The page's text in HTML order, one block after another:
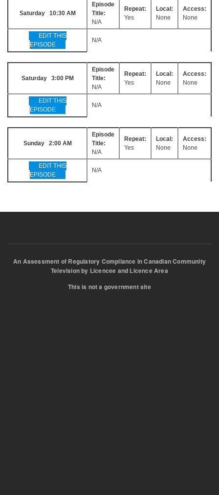
Saturday 10:30 AM
Episode
Title:
N/A
Repeat:
Yes
Local:
None
Access:
None
EDIT THIS
EPISODE
N/A
Saturday 3:00 PM
Episode
Title:
N/A
Repeat:
Yes
Local:
None
Access:
None
EDIT THIS
EPISODE
N/A
Sunday 2:00 AM
Episode
Title:
N/A
Repeat:
Yes
Local:
None
Access:
None
EDIT THIS
EPISODE
N/A
An Assessment of Regulatory Compliance in Canadian Community
Television by Licencee and Licence Area
This is not a government site